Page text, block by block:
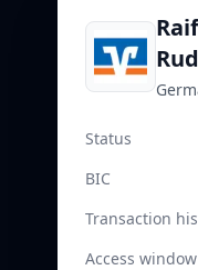
Status
BIC
Transaction
Access window